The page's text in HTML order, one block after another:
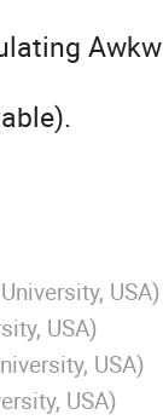
USA)
USA)
USA)
USA)